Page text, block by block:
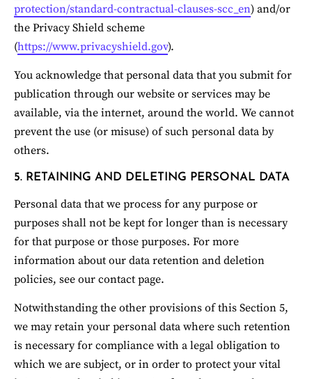
protection/standard-contractual-clauses-scc_en) and/or
the Privacy Shield scheme
(https://www.privacyshield.gov).
You acknowledge that personal data that you submit for
publication through our website or services may be
available, via the internet, around the world. We cannot
prevent the use (or misuse) of such personal data by
others.
5. RETAINING AND DELETING PERSONAL DATA
Personal data that we process for any purpose or
purposes shall not be kept for longer than is necessary
for that purpose or those purposes. For more
information about our data retention and deletion
policies, see our contact page.
Notwithstanding the other provisions of this Section 5,
we may retain your personal data where such retention
is necessary for compliance with a legal obligation to
which we are subject, or in order to protect your vital